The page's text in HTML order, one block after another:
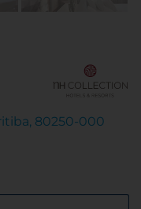
80250-000